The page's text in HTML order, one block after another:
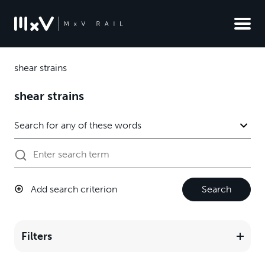
shear strains
shear strains
Add search criterion Search
Filters